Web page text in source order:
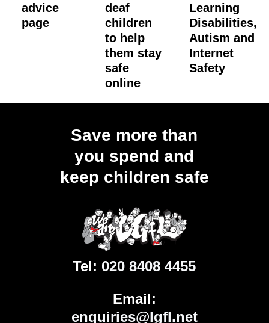
advice
page
deaf
children
to help
them stay
safe
online
Learning
Disabilities,
Autism and
Internet
Safety
Save more than
you spend and
keep children safe
Tel: 020 8408 4455
Email:
enquiries@lgfl.net